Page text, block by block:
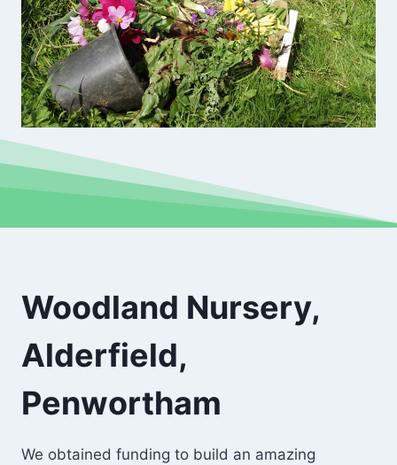
Woodland Nursery,
Alderfield,
Penwortham
We obtained funding to build an amazing